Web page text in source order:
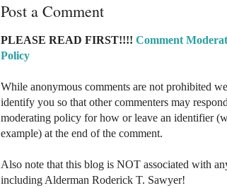
Post a Comment
PLEASE READ FIRST!!!! Comment
Policy
While anonymous comments are not prohibited
identify you so that other commenters may
moderating policy for how or leave an identifier
example) at the end of the comment.
Also note that this blog is NOT associated with
including Alderman Roderick T. Sawyer!